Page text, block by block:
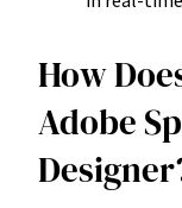
How
Adobe